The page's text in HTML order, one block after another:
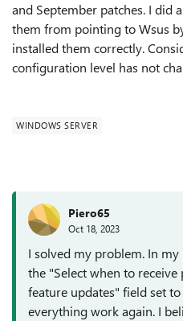
and September patches. I did
them from pointing to Wsus
installed them correctly.
configuration level has not
WINDOWS SERVER
Piero65
Oct 18, 2023
I solved my problem. In
the "Select when to receive
feature updates" field set
everything work again. I